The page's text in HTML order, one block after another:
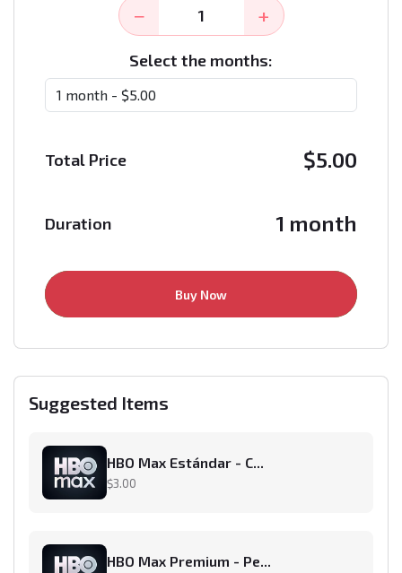
− +
Select the months:
Total Price $5.00
Duration 1 month
Buy Now
Suggested Items
HBO Max Estándar - C...
$3.00
HBO Max Premium - Pe...